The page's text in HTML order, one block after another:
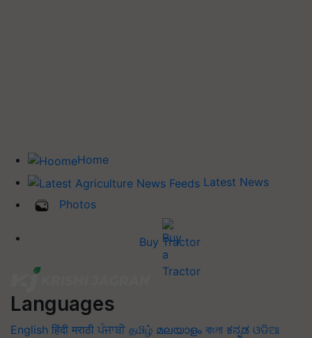
Home
Latest News
Photos
Buy Tractor
Languages
English हिंदी मराठी ਪੰਜਾਬੀ தமிழ் മലയാളം বাংলা ಕನ್ನಡ ଓଡିଆ